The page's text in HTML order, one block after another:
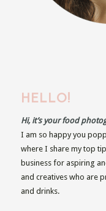
HELLO!
Hi, it’s your food
I am so happy you
where I share my top
business for aspiring
and creatives who are
and drinks.